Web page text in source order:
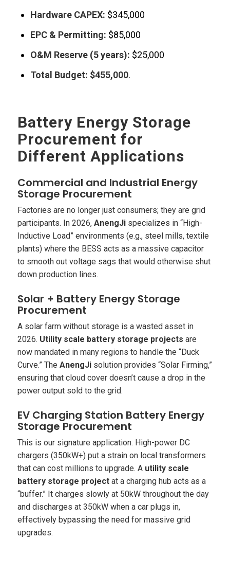
Hardware CAPEX: $345,000
EPC & Permitting: $85,000
O&M Reserve (5 years): $25,000
Total Budget: $455,000.
Battery Energy Storage
Procurement for
Different Applications
Commercial and Industrial Energy
Storage Procurement
Factories are no longer just consumers; they are grid
participants. In 2026, AnengJispecializes in “High-
Inductive Load” environments (e.g., steel mills, textile
plants) where the BESS acts as a massive capacitor
to smooth out voltage sags that would otherwise shut
down production lines.
Solar + Battery Energy Storage
Procurement
A solar farm without storage is a wasted asset in
2026. Utility scale battery storage projects are
now mandated in many regions to handle the “Duck
Curve.” The AnengJisolution provides “Solar Firming,”
ensuring that cloud cover doesn’t cause a drop in the
power output sold to the grid.
EV Charging Station Battery Energy
Storage Procurement
This is our signature application. High-power DC
chargers (350kW+) put a strain on local transformers
that can cost millions to upgrade. A utility scale
battery storage projectat a charging hub acts as a
“buffer.” It charges slowly at 50kW throughout the day
and discharges at 350kW when a car plugs in,
effectively bypassing the need for massive grid
upgrades.